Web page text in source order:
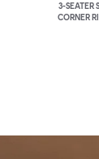
3-SEATER
CORNER